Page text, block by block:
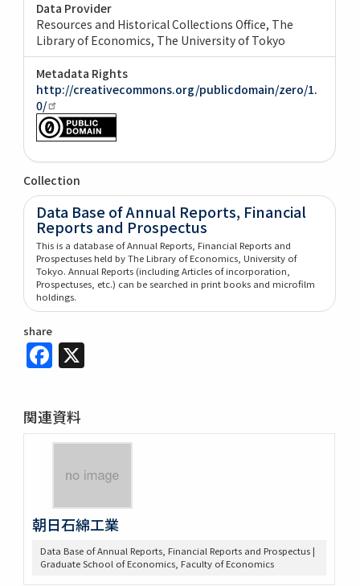
Data Provider
Resources and Historical Collections Office, The
Library of Economics, The University of Tokyo
Metadata Rights
http://creativecommons.org/publicdomain/zero/1.
0/
Collection
Data Base of Annual Reports, Financial
Reports and Prospectus
This is a database of Annual Reports, Financial Reports and
Prospectuses held by The Library of Economics, University of
Tokyo. Annual Reports (including Articles of incorporation,
Prospectuses, etc.) can be searched in print books and microfilm
holdings.
share
Facebook
関連資料
朝日石綿工業
Data Base of Annual Reports, Financial Reports and Prospectus |
Graduate School of Economics, Faculty of Economics